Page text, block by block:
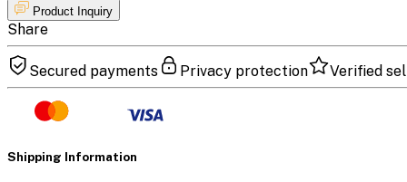
Product Inquiry
Share
Secured payments Privacy protection Verified
Shipping Information